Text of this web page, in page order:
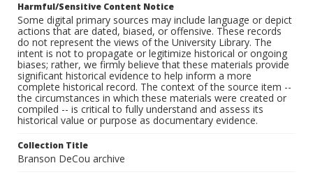
Harmful/Sensitive Content Notice
Some digital primary sources may include language or depict
actions that are dated, biased, or offensive. These records
do not represent the views of the University Library. The
intent is not to propagate or legitimize historical or ongoing
biases; rather, we firmly believe that these materials provide
significant historical evidence to help inform a more
complete historical record. The context of the source item --
the circumstances in which these materials were created or
compiled -- is critical to fully understand and assess its
historical value or purpose as documentary evidence.
Collection Title
Branson DeCou archive